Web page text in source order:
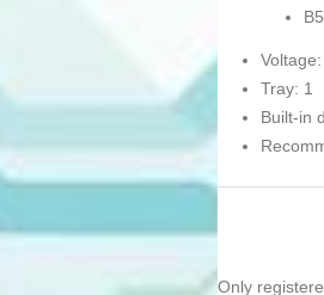
B5
Tray: 1
Built-in
Only